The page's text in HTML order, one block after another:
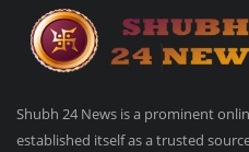
Shubh 24 News is a prominent
established itself as a trusted